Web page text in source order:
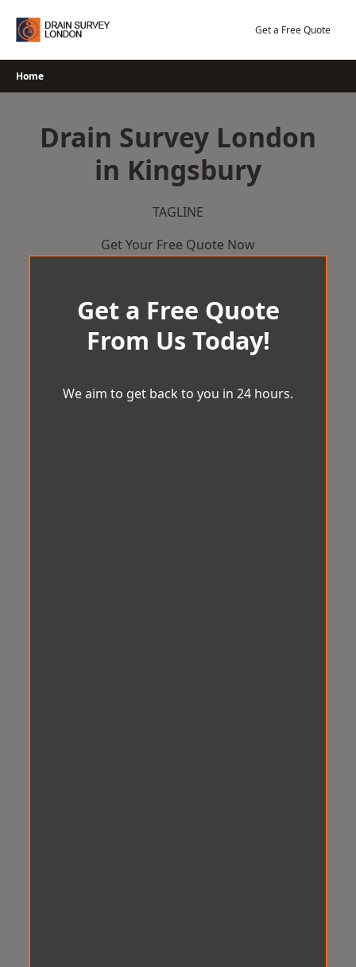
Get a Free Quote
Home
Drain Survey London
in Kingsbury
TAGLINE
Get Your Free Quote Now
Get a Free Quote
From Us Today!
We aim to get back to you in 24 hours.